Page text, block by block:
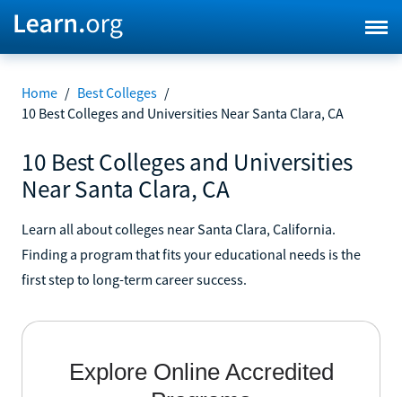
Home / Best Colleges /
10 Best Colleges and Universities Near Santa Clara, CA
10 Best Colleges and Universities
Near Santa Clara, CA
Learn all about colleges near Santa Clara, California.
Finding a program that fits your educational needs is the
first step to long-term career success.